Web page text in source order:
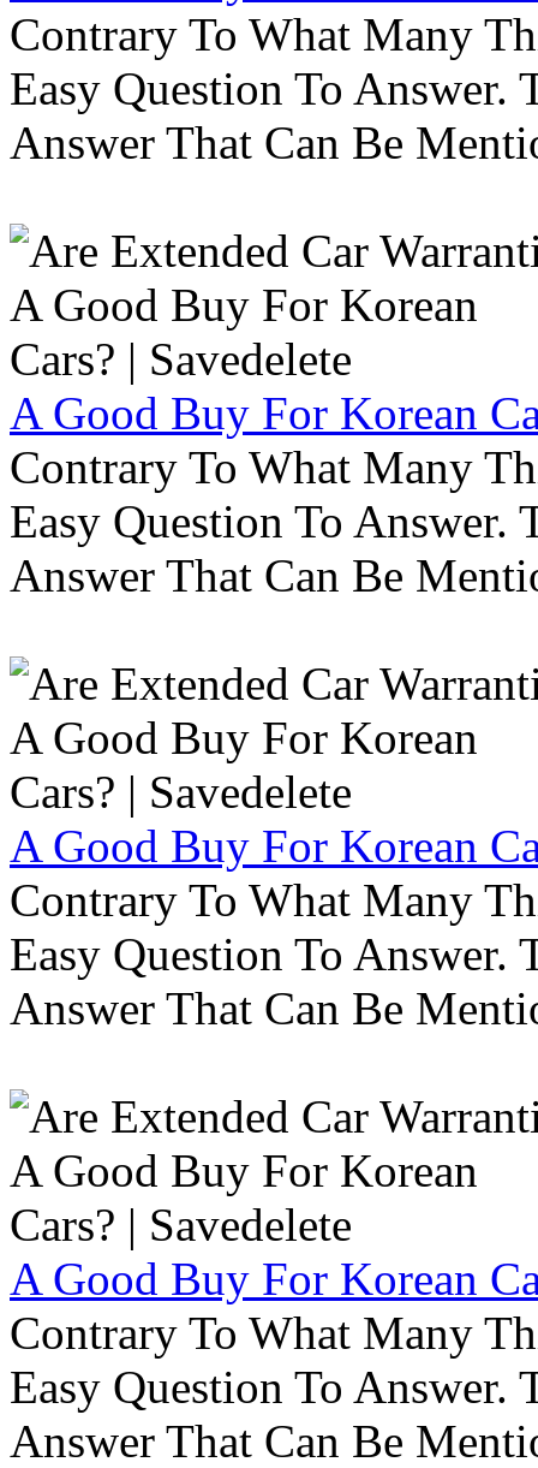
Contrary To What Many
Easy Question To Answer.
Answer That Can Be
A Good Buy For Korean
Contrary To What Many
Easy Question To Answer.
Answer That Can Be
A Good Buy For Korean
Contrary To What Many
Easy Question To Answer.
Answer That Can Be
A Good Buy For Korean
Contrary To What Many
Easy Question To Answer.
Answer That Can Be